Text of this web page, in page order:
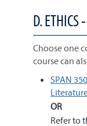
D. ETHICS
Choose one
course can
SPAN
OR
Refer to